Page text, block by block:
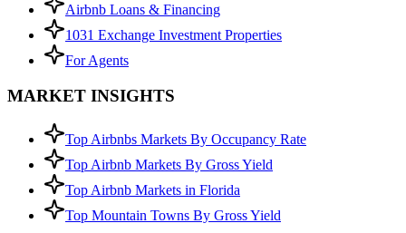
Airbnb Loans & Financing
1031 Exchange Investment Properties
For Agents
MARKET INSIGHTS
Top Airbnbs Markets By Occupancy Rate
Top Airbnb Markets By Gross Yield
Top Airbnb Markets in Florida
Top Mountain Towns By Gross Yield